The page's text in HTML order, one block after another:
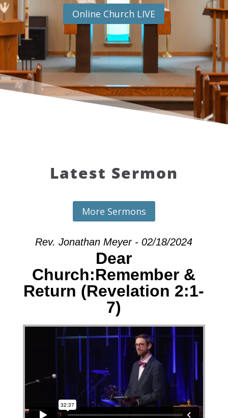
Online Church LIVE
Latest Sermon
More Sermons
Rev. Jonathan Meyer - 02/18/2024
Dear
Church:Remember &
Return (Revelation 2:1-
7)